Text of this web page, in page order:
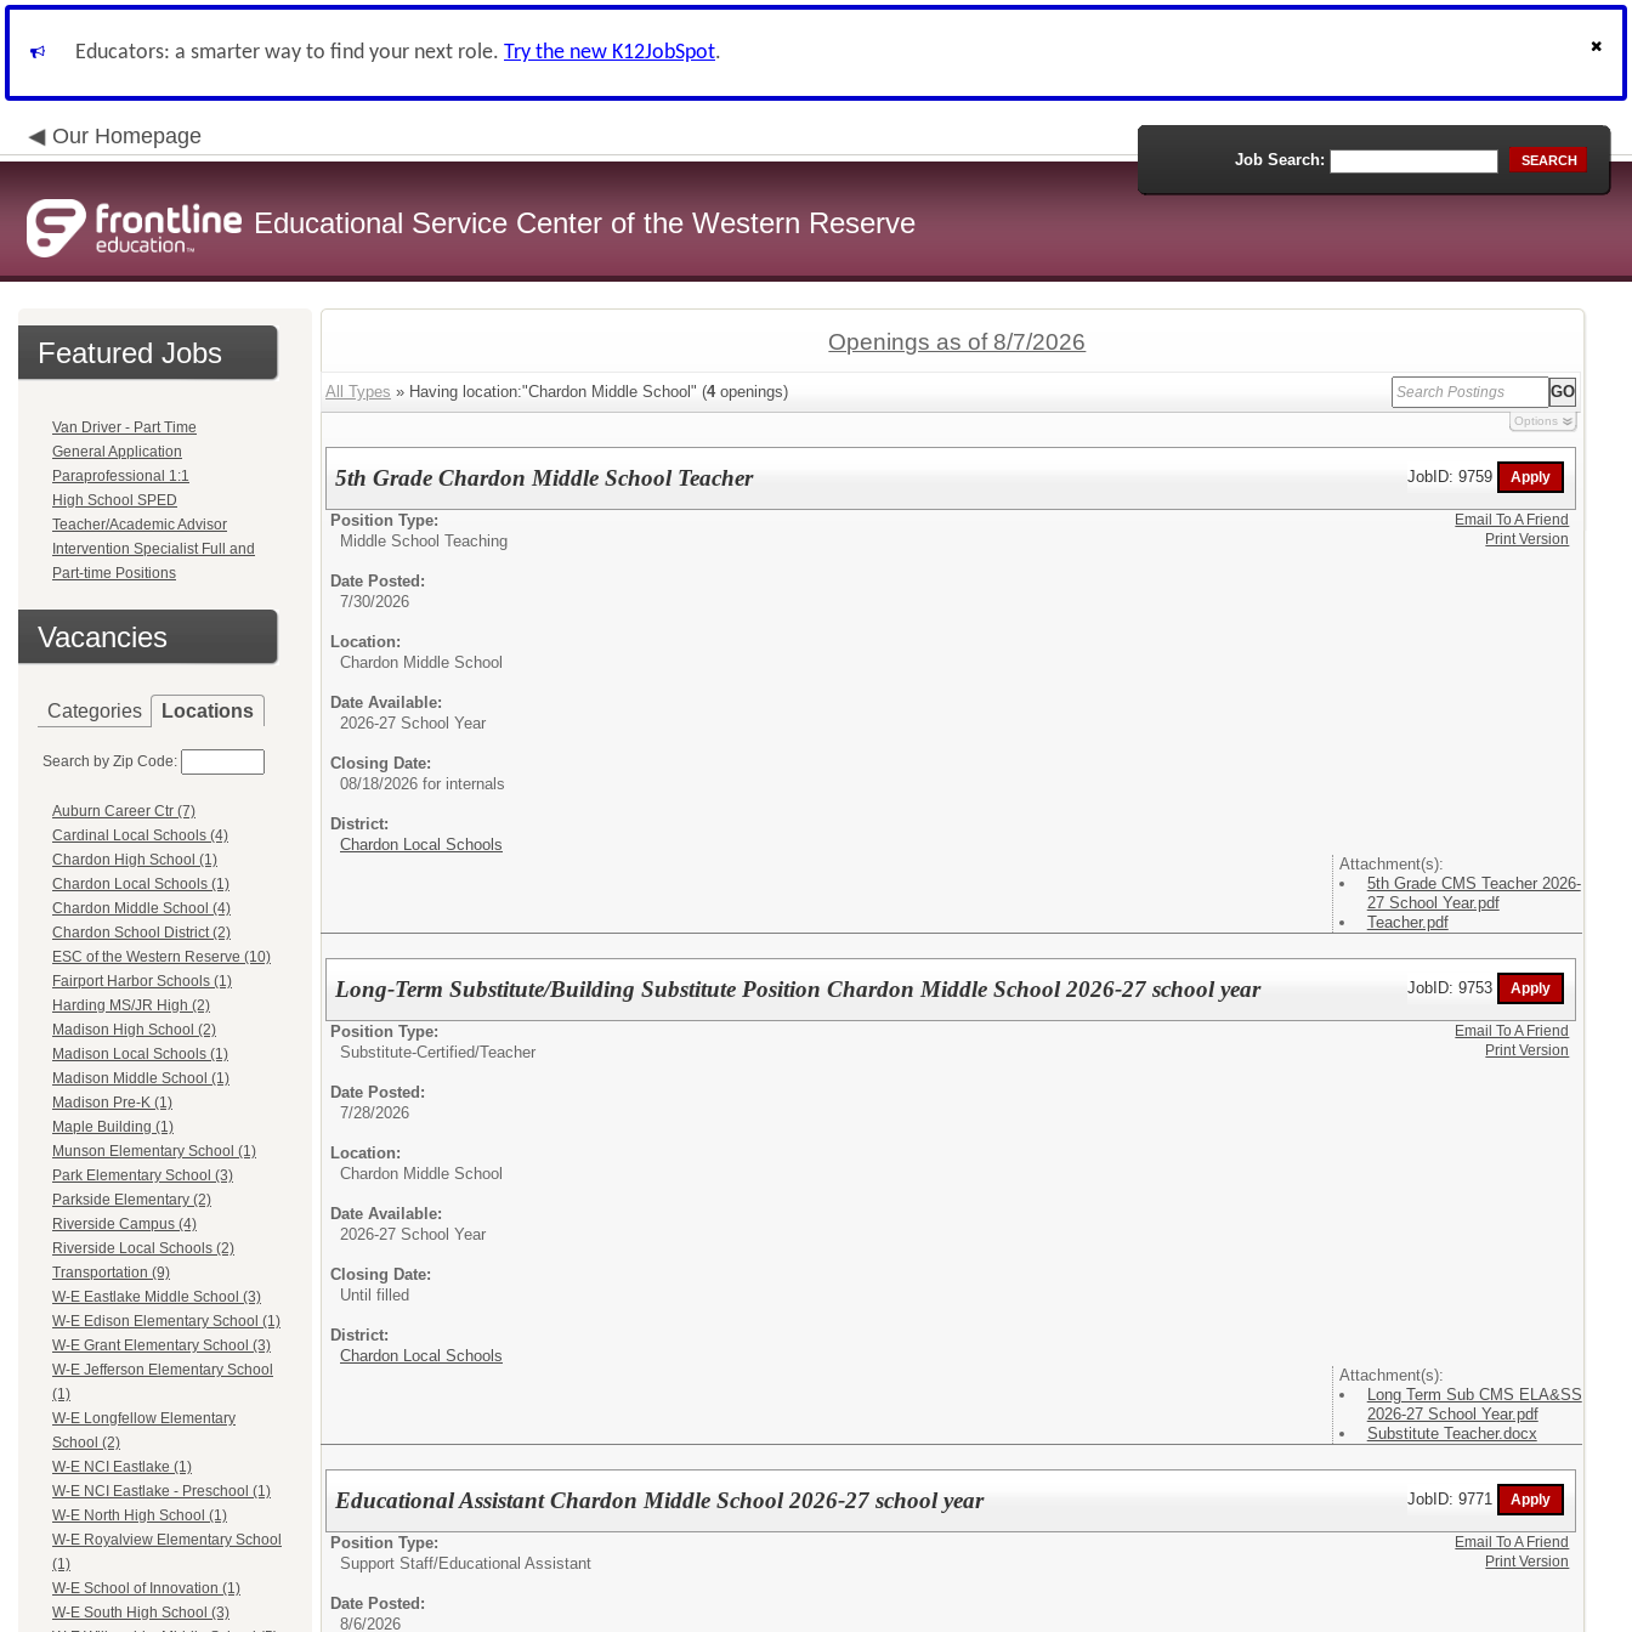
Educators: a smarter way to find your next role. Try the new K12JobSpot.
Our Homepage
Educational Service Center of the Western Reserve
Job Search: SEARCH
Featured Jobs
Van Driver - Part Time
General Application
Paraprofessional 1:1
High School SPED
Teacher/Academic Advisor
Intervention Specialist Full and
Part-time Positions
Vacancies
Categories Locations
Search by Zip Code:
Auburn Career Ctr (7)
Cardinal Local Schools (4)
Chardon High School (1)
Chardon Local Schools (1)
Chardon Middle School (4)
Chardon School District (2)
ESC of the Western Reserve (10)
Fairport Harbor Schools (1)
Harding MS/JR High (2)
Madison High School (2)
Madison Local Schools (1)
Madison Middle School (1)
Madison Pre-K (1)
Maple Building (1)
Munson Elementary School (1)
Park Elementary School (3)
Parkside Elementary (2)
Riverside Campus (4)
Riverside Local Schools (2)
Transportation (9)
W-E Eastlake Middle School (3)
W-E Edison Elementary School (1)
W-E Grant Elementary School (3)
W-E Jefferson Elementary School
(1)
W-E Longfellow Elementary
School (2)
W-E NCI Eastlake (1)
W-E NCI Eastlake - Preschool (1)
W-E North High School (1)
W-E Royalview Elementary School
(1)
W-E School of Innovation (1)
W-E South High School (3)
Openings as of 8/7/2026
All Types » Having location:"Chardon Middle School" (4openings)
Options
5th Grade Chardon Middle School Teacher JobID: 9759
Position Type:
Middle School Teaching
Date Posted:
7/30/2026
Location:
Chardon Middle School
Date Available:
2026-27 School Year
Closing Date:
08/18/2026 for internals
District:
Chardon Local Schools
Attachment(s):
5th Grade CMS Teacher 2026-
27 School Year.pdf
Teacher.pdf
Email To A Friend
Print Version
Long-Term Substitute/Building Substitute Position Chardon Middle School 2026-27 school year JobID: 9753
Position Type:
Substitute-Certified/Teacher
Date Posted:
7/28/2026
Location:
Chardon Middle School
Date Available:
2026-27 School Year
Closing Date:
Until filled
District:
Chardon Local Schools
Attachment(s):
Long Term Sub CMS ELA&SS
2026-27 School Year.pdf
Substitute Teacher.docx
Email To A Friend
Print Version
Educational Assistant Chardon Middle School 2026-27 school year JobID: 9771
Position Type:
Support Staff/Educational Assistant
Date Posted:
8/6/2026
Email To A Friend
Print Version